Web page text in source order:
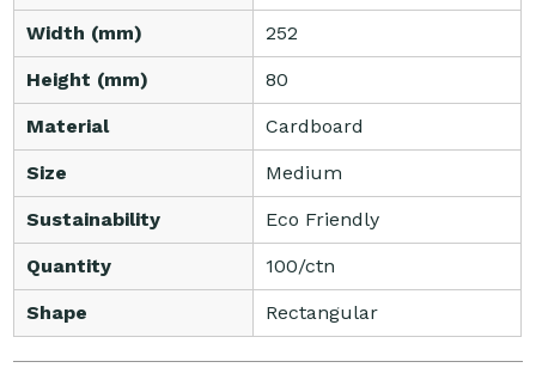
Width (mm) 252
Height (mm) 80
Material Cardboard
Size Medium
Sustainability Eco Friendly
Quantity 100/ctn
Shape Rectangular